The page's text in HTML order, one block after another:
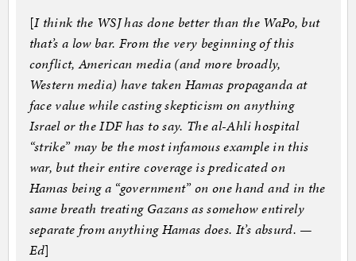
[I think the WSJ has done better than the WaPo, but
that’s a low bar. From the very beginning of this
conflict, American media (and more broadly,
Western media) have taken Hamas propaganda at
face value while casting skepticism on anything
Israel or the IDF has to say. The al-Ahli hospital
“strike” may be the most infamous example in this
war, but their entire coverage is predicated on
Hamas being a “government” on one hand and in the
same breath treating Gazans as somehow entirely
separate from anything Hamas does. It’s absurd. —
Ed]